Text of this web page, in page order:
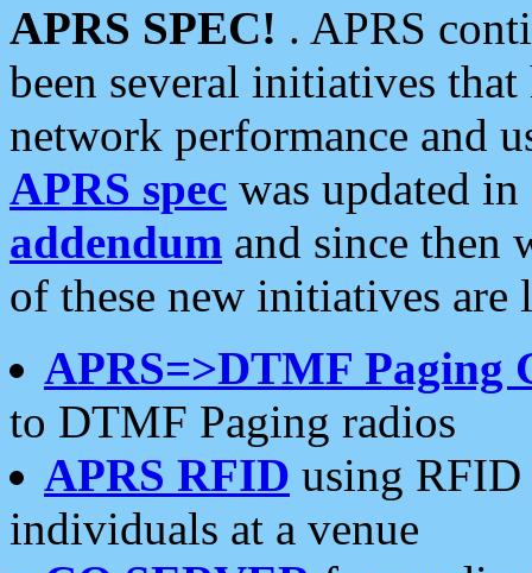
APRS SPEC! . APRS
been several initiatives
network performance and
APRS spec was updated
addendum and since then
of these new initiatives are
APRS=>DTMF Paging
to DTMF Paging radios
APRS RFID using RFID
individuals at a venue